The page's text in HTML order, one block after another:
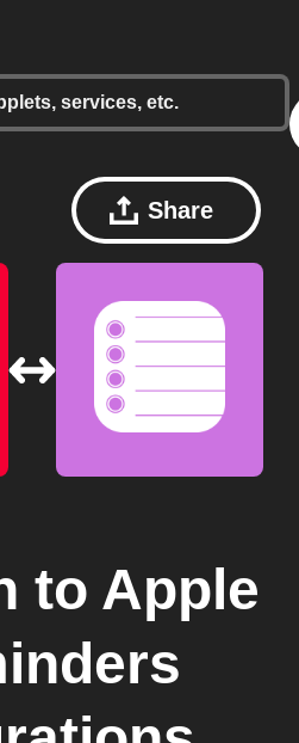
Share
to Apple